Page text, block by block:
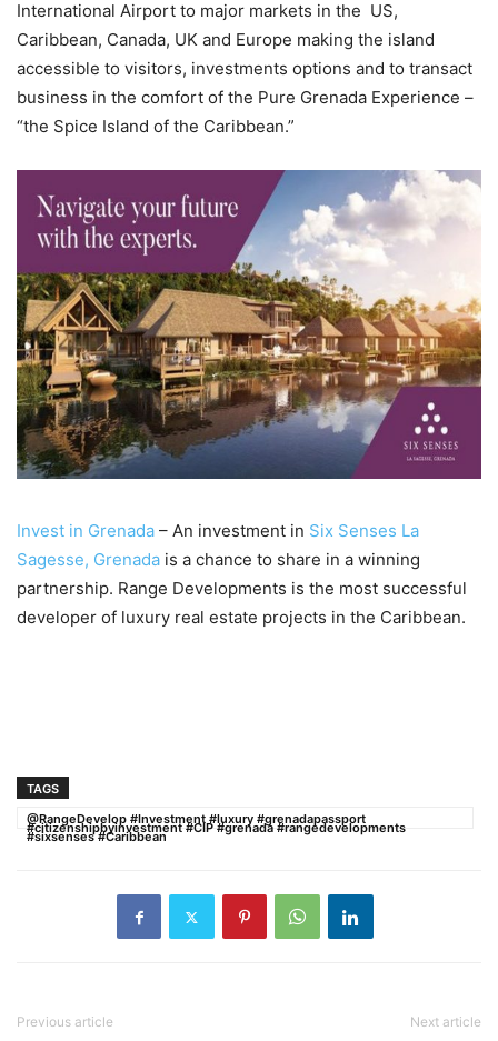
International Airport to major markets in the US,
Caribbean, Canada, UK and Europe making the island
accessible to visitors, investments options and to transact
business in the comfort of the Pure Grenada Experience –
“the Spice Island of the Caribbean.”
Invest in Grenada – An investment in Six Senses La
Sagesse, Grenada is a chance to share in a winning
partnership. Range Developments is the most successful
developer of luxury real estate projects in the Caribbean.
TAGS
@RangeDevelop #Investment #luxury #grenadapassport
#citizenshipbyinvestment #CIP #grenada #rangedevelopments
#sixsenses #Caribbean
Previous article Next article